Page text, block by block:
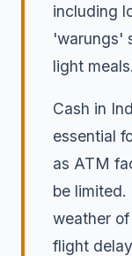
including
'warungs'
light meals.
Cash in
essential
as ATM
be limited.
weather
flight